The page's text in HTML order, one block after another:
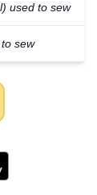
used to sew
sew